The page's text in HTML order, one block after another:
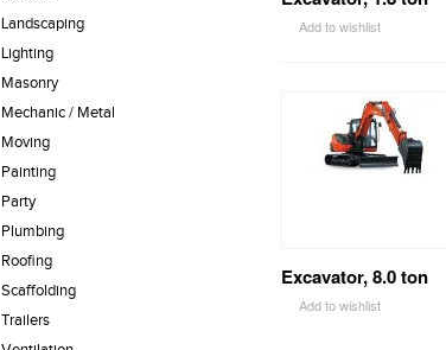
Landscaping
Lighting
Masonry
Mechanic / Metal
Moving
Painting
Party
Plumbing
Roofing
Scaffolding
Trailers
Add to wishlist
Excavator, 8.0 ton
Add to wishlist